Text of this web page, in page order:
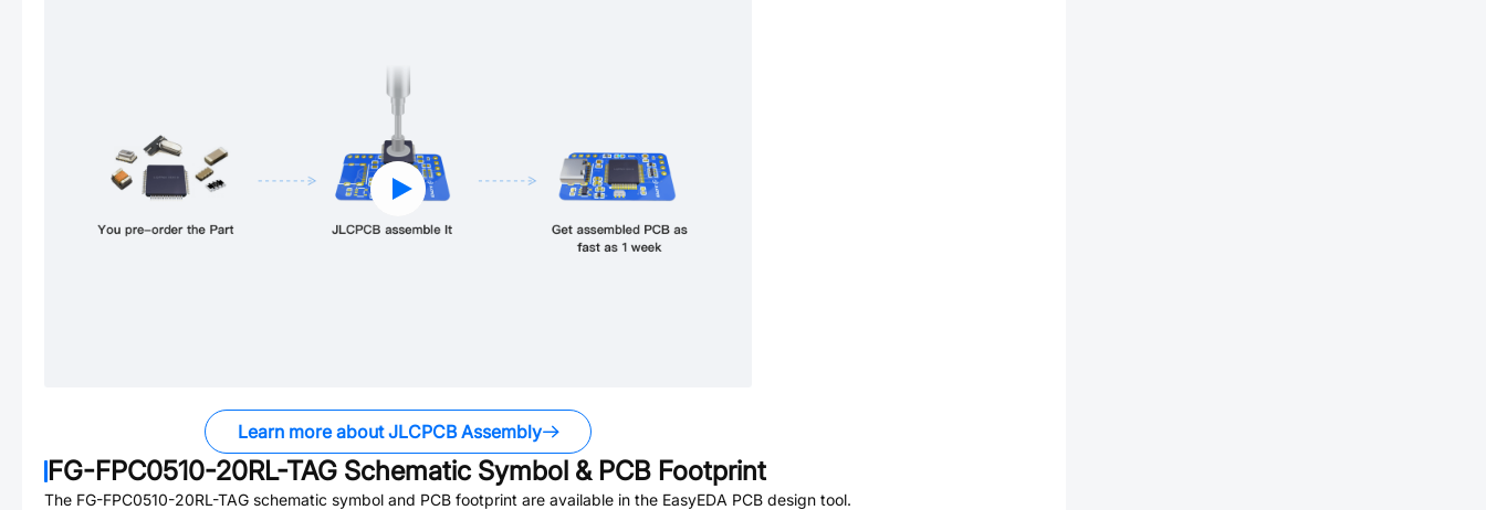
Learn more about JLCPCB Assembly
FG-FPC0510-20RL-TAG Schematic Symbol & PCB Footprint
The FG-FPC0510-20RL-TAG schematic symbol and PCB footprint are available in the EasyEDA PCB design tool.